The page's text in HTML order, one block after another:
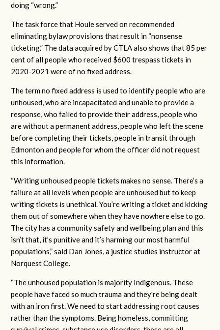
doing “wrong.”
The task force that Houle served on recommended
eliminating bylaw provisions that result in “nonsense
ticketing.” The data acquired by CTLA also shows that 85 per
cent of all people who received $600 trespass tickets in
2020-2021 were of no fixed address.
The term no fixed address is used to identify people who are
unhoused, who are incapacitated and unable to provide a
response, who failed to provide their address, people who
are without a permanent address, people who left the scene
before completing their tickets, people in transit through
Edmonton and people for whom the officer did not request
this information.
“Writing unhoused people tickets makes no sense. There’s a
failure at all levels when people are unhoused but to keep
writing tickets is unethical. You’re writing a ticket and kicking
them out of somewhere when they have nowhere else to go.
The city has a community safety and wellbeing plan and this
isn’t that, it’s punitive and it’s harming our most harmful
populations,” said Dan Jones, a justice studies instructor at
Norquest College.
“The unhoused population is majority Indigenous. These
people have faced so much trauma and they're being dealt
with an iron first. We need to start addressing root causes
rather than the symptoms. Being homeless, committing